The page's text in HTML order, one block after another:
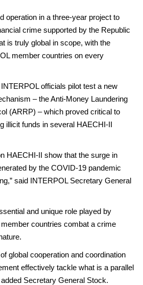
operation in a three-year project to
crime supported by the Republic
is truly global in scope, with the
member countries on every
officials pilot test a new
– the Anti-Money Laundering
(ARRP) – which proved critical to
illicit funds in several HAECHI-II
HAECHI-II show that the surge in
by the COVID-19 pandemic
said INTERPOL Secretary General
and unique role played by
countries combat a crime
global cooperation and coordination
effectively tackle what is a parallel
Secretary General Stock.